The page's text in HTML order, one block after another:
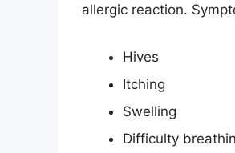
allergic reaction.
Hives
Itching
Swelling
Difficulty